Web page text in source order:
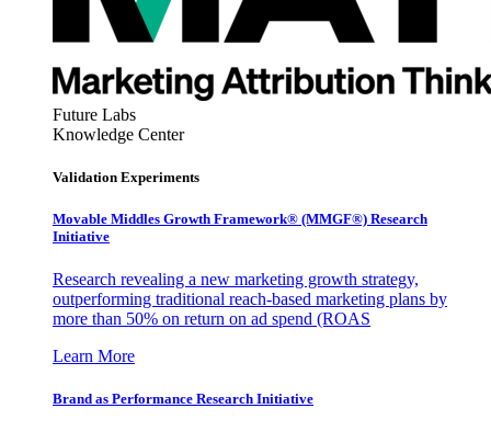
Future Labs
Knowledge Center
Validation Experiments
Movable Middles Growth Framework® (MMGF®) Research
Initiative
Research revealing a new marketing growth strategy,
outperforming traditional reach-based marketing plans by
more than 50% on return on ad spend (ROAS
Learn More
Brand as Performance Research Initiative